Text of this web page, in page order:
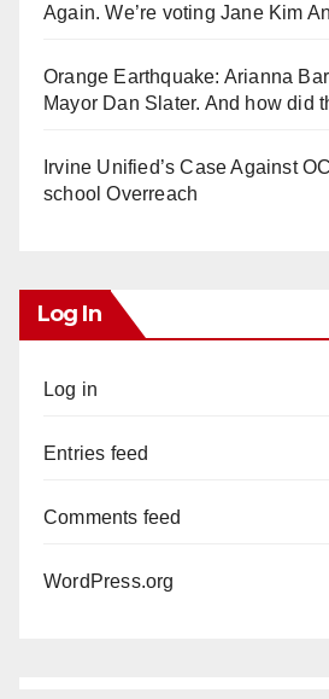
Again. We’re voting Jane Kim
Orange Earthquake: Arianna
Mayor Dan Slater. And how did
Irvine Unified’s Case Against
school Overreach
Log In
Log in
Entries feed
Comments feed
WordPress.org